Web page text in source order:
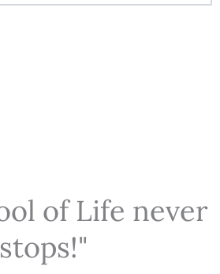
of Life never
stops!"